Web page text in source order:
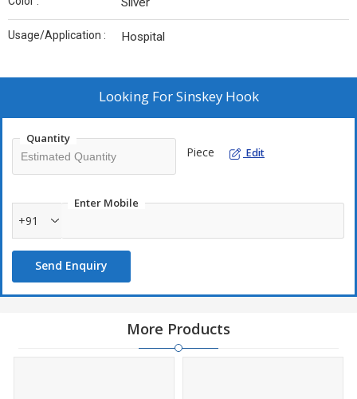
Usage/Application : Hospital
Looking ForSinskey Hook
Quantity
Piece Edit
Enter Mobile
+91
Send Enquiry
More Products